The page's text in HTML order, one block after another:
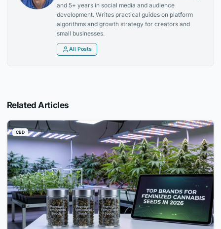
and 5+ years in social media and audience
development. Writes practical guides on platform
algorithms and growth strategy for creators and
small businesses.
All Posts
Related Articles
CBD